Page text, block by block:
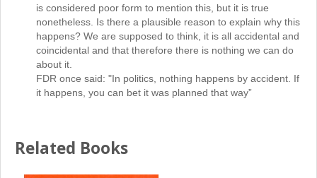
is considered poor form to mention this, but it is true
nonetheless. Is there a plausible reason to explain why this
happens? We are supposed to think, it is all accidental and
coincidental and that therefore there is nothing we can do
about it.
FDR once said: "In politics, nothing happens by accident. If
it happens, you can bet it was planned that way”
Related Books